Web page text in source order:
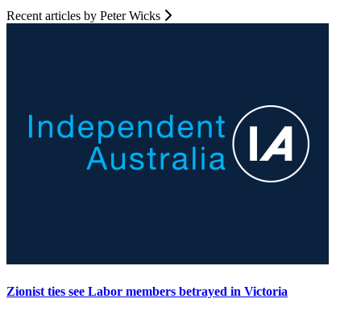
Recent articles by Peter Wicks
Zionist ties see Labor members betrayed in Victoria